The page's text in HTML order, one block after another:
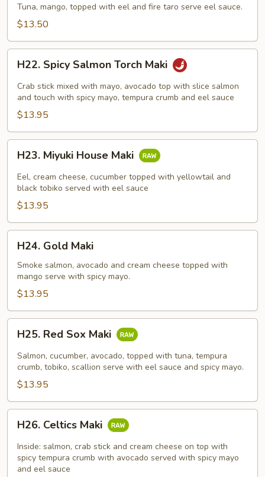
Maki
Tuna, mango, topped with eel and fire taro serve eel sauce.
$13.50
Spicy
Salmon
Torch
Maki
H22. Spicy Salmon Torch Maki
Crab stick mixed with mayo, avocado top with slice salmon
and touch with spicy mayo, tempura crumb and eel sauce
$13.95
Miyuki
House
Maki
H23. Miyuki House Maki
Eel, cream cheese, cucumber topped with yellowtail and
black tobiko served with eel sauce
$13.95
Gold
Maki
H24. Gold Maki
Smoke salmon, avocado and cream cheese topped with
mango serve with spicy mayo.
$13.95
Red
Sox
Maki
H25. Red Sox Maki
Salmon, cucumber, avocado, topped with tuna, tempura
crumb, tobiko, scallion serve with eel sauce and spicy mayo.
$13.95
Celtics
Maki
H26. Celtics Maki
Inside: salmon, crab stick and cream cheese on top with
spicy tempura crumb with avocado served with spicy mayo
and eel sauce